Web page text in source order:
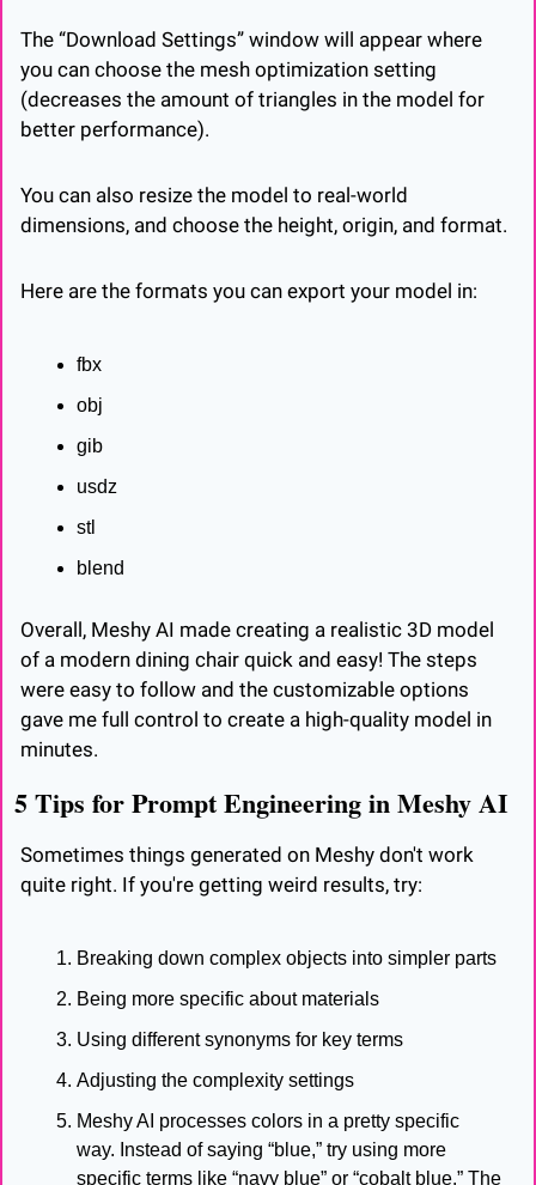
The “Download Settings” window will appear where
you can choose the mesh optimization setting
(decreases the amount of triangles in the model for
better performance).
You can also resize the model to real-world
dimensions, and choose the height, origin, and format.
Here are the formats you can export your model in:
fbx
obj
gib
usdz
stl
blend
Overall, Meshy AI made creating a realistic 3D model
of a modern dining chair quick and easy! The steps
were easy to follow and the customizable options
gave me full control to create a high-quality model in
minutes.
5 Tips for Prompt Engineering in Meshy AI
Sometimes things generated on Meshy don't work
quite right. If you're getting weird results, try:
Breaking down complex objects into simpler parts
Being more specific about materials
Using different synonyms for key terms
Adjusting the complexity settings
Meshy AI processes colors in a pretty specific
way. Instead of saying “blue,” try using more
specific terms like “navy blue” or “cobalt blue.” The